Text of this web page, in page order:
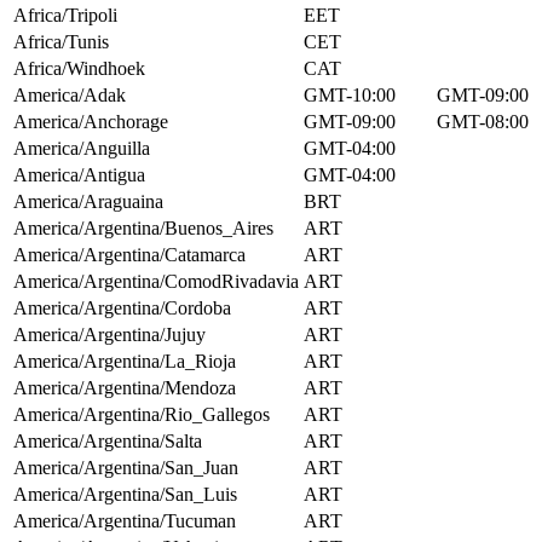
Africa/Tripoli
EET
Africa/Tunis
CET
Africa/Windhoek
CAT
America/Adak
GMT-10:00
GMT-09:00
America/Anchorage
GMT-09:00
GMT-08:00
America/Anguilla
GMT-04:00
America/Antigua
GMT-04:00
America/Araguaina
BRT
America/Argentina/Buenos_Aires
ART
America/Argentina/Catamarca
ART
America/Argentina/ComodRivadavia ART
America/Argentina/Cordoba
ART
America/Argentina/Jujuy
ART
America/Argentina/La_Rioja
ART
America/Argentina/Mendoza
ART
America/Argentina/Rio_Gallegos
ART
America/Argentina/Salta
ART
America/Argentina/San_Juan
ART
America/Argentina/San_Luis
ART
America/Argentina/Tucuman
ART